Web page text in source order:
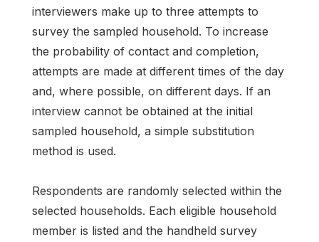
interviewers make up to three attempts to
survey the sampled household. To increase
the probability of contact and completion,
attempts are made at different times of the day
and, where possible, on different days. If an
interview cannot be obtained at the initial
sampled household, a simple substitution
method is used.
Respondents are randomly selected within the
selected households. Each eligible household
member is listed and the handheld survey